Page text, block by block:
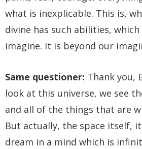
what is inexplicable. This is,
divine has such abilities,
imagine. It is beyond our
Same questioner: Thank you,
look at this universe, we see
and all of the things that are
But actually, the space itself,
dream in a mind which is